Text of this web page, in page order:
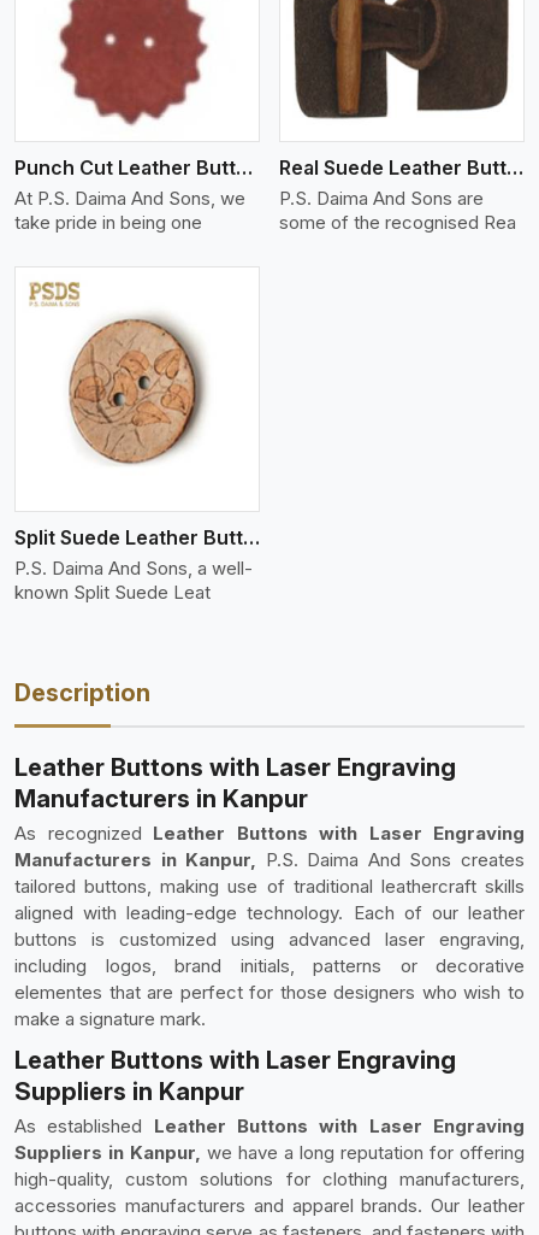
Punch Cut Leather Buttons
At P.S. Daima And Sons, we
take pride in being one
View More
Real Suede Leather Buttons And Toggles
P.S. Daima And Sons are
some of the recognised Rea
Split Suede Leather Buttons And Toggles
P.S. Daima And Sons, a well-
known Split Suede Leat
Description
Leather Buttons with Laser Engraving
Manufacturers in Kanpur
As recognized Leather Buttons with Laser Engraving
Manufacturers in Kanpur, P.S. Daima And Sons creates
tailored buttons, making use of traditional leathercraft skills
aligned with leading-edge technology. Each of our leather
buttons is customized using advanced laser engraving,
including logos, brand initials, patterns or decorative
elementes that are perfect for those designers who wish to
make a signature mark.
Leather Buttons with Laser Engraving
Suppliers in Kanpur
As established Leather Buttons with Laser Engraving
Suppliers in Kanpur, we have a long reputation for offering
high-quality, custom solutions for clothing manufacturers,
accessories manufacturers and apparel brands. Our leather